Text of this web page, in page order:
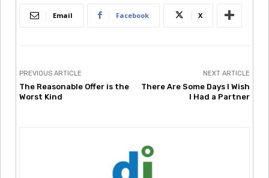
Email Facebook X
PREVIOUS ARTICLE
The Reasonable Offer is the
Worst Kind
NEXT ARTICLE
There Are Some Days I Wish
I Had a Partner